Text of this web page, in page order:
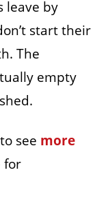
leave by
start their
The
empty
see more
for